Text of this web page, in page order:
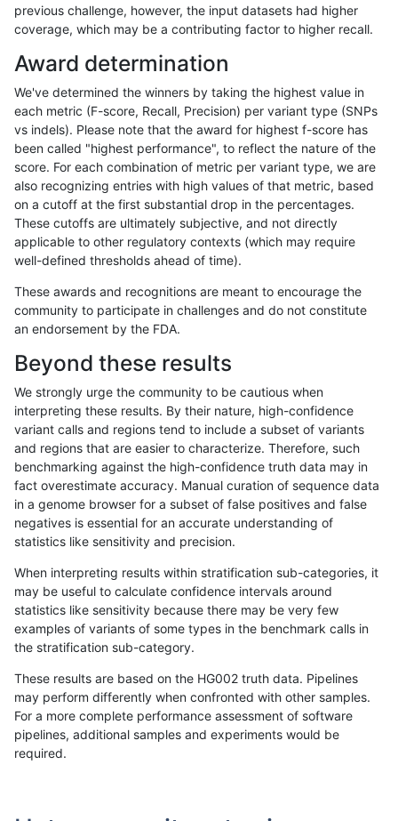
«12...1415 16171819202122...17201721»
qzeng-custom INDEL C1_5
qzeng-custom INDEL C1_5
qzeng-custom INDEL C1_5
qzeng-custom
qzeng-custom INDEL C1_5
qzeng-custom INDEL C1_5
qzeng-custom INDEL C1_5
qzeng-custom INDEL C1_5
qzeng-custom INDEL C1_5
qzeng-custom INDEL C1_5
qzeng-custom INDEL C1_5
qzeng-custom INDEL C1_5
qzeng-custom INDEL C1_5
previous challenge, however, the input datasets had higher
coverage, which may be a contributing factor to higher recall.
Award determination
We've determined the winners by taking the highest value in
each metric (F-score, Recall, Precision) per variant type (SNPs
vs indels). Please note that the award for highest f-score has
been called "highest performance", to reflect the nature of the
score. For each combination of metric per variant type, we are
also recognizing entries with high values of that metric, based
on a cutoff at the first substantial drop in the percentages.
These cutoffs are ultimately subjective, and not directly
applicable to other regulatory contexts (which may require
well-defined thresholds ahead of time).
These awards and recognitions are meant to encourage the
community to participate in challenges and do not constitute
an endorsement by the FDA.
Beyond these results
We strongly urge the community to be cautious when
interpreting these results. By their nature, high-confidence
variant calls and regions tend to include a subset of variants
and regions that are easier to characterize. Therefore, such
benchmarking against the high-confidence truth data may in
fact overestimate accuracy. Manual curation of sequence data
in a genome browser for a subset of false positives and false
negatives is essential for an accurate understanding of
statistics like sensitivity and precision.
When interpreting results within stratification sub-categories, it
may be useful to calculate confidence intervals around
statistics like sensitivity because there may be very few
examples of variants of some types in the benchmark calls in
the stratification sub-category.
These results are based on the HG002 truth data. Pipelines
may perform differently when confronted with other samples.
For a more complete performance assessment of software
pipelines, additional samples and experiments would be
required.